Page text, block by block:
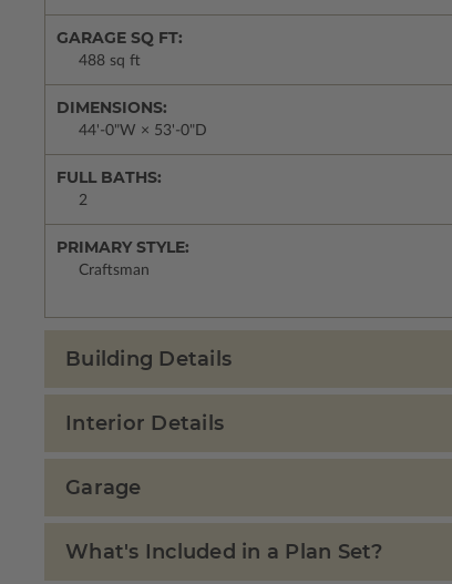
GARAGE SQ FT:
488 sq ft
DIMENSIONS:
44'-0"W × 53'-0"D
FULL BATHS:
2
PRIMARY STYLE:
Craftsman
Building Details
Interior Details
Garage
What's Included in a Plan Set?